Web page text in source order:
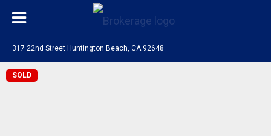
317 22nd Street Huntington Beach, CA 92648
SOLD